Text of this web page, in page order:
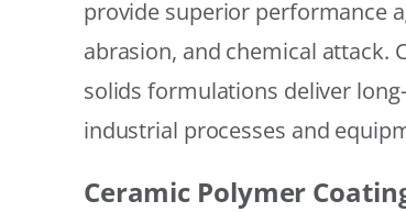
provide superior performance
abrasion, and chemical attack.
solids formulations deliver
industrial processes and
Ceramic Polymer